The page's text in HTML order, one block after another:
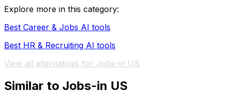
Explore more in this category:
Best Career & Jobs AI tools
Best HR & Recruiting AI tools
View all alternatives for Jobs-in US
Similar to Jobs-in US